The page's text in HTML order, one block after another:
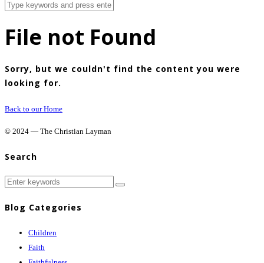
File not Found
Sorry, but we couldn't find the content you were
looking for.
Back to our Home
© 2024 — The Christian Layman
Search
Blog Categories
Children
Faith